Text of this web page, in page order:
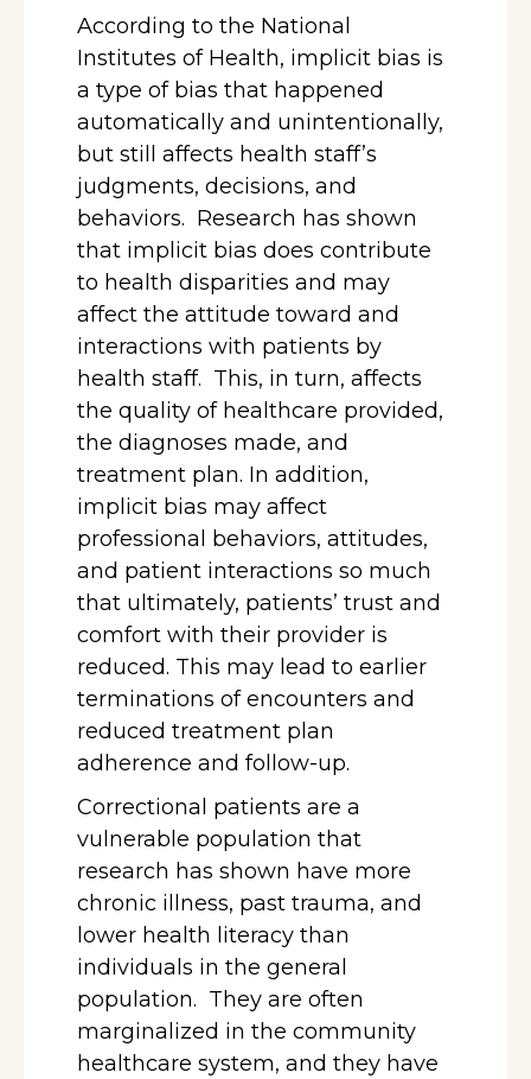
According to the National
Institutes of Health, implicit bias is
a type of bias that happened
automatically and unintentionally,
but still affects health staff’s
judgments, decisions, and
behaviors. Research has shown
that implicit bias does contribute
to health disparities and may
affect the attitude toward and
interactions with patients by
health staff. This, in turn, affects
the quality of healthcare provided,
the diagnoses made, and
treatment plan. In addition,
implicit bias may affect
professional behaviors, attitudes,
and patient interactions so much
that ultimately, patients’ trust and
comfort with their provider is
reduced. This may lead to earlier
terminations of encounters and
reduced treatment plan
adherence and follow-up.
Correctional patients are a
vulnerable population that
research has shown have more
chronic illness, past trauma, and
lower health literacy than
individuals in the general
population. They are often
marginalized in the community
healthcare system, and they have